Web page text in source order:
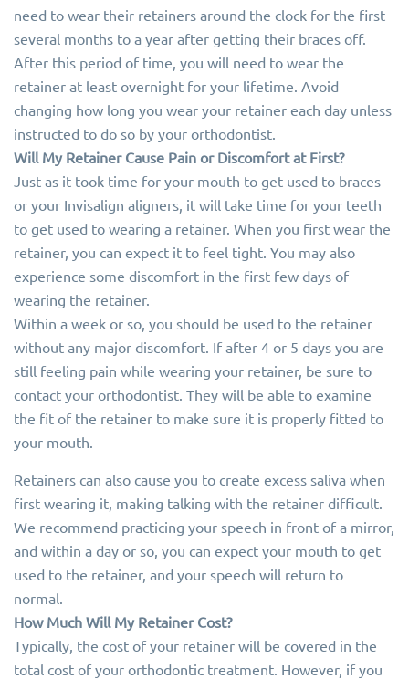
need to wear their retainers around the clock for the first
several months to a year after getting their braces off.
After this period of time, you will need to wear the
retainer at least overnight for your lifetime. Avoid
changing how long you wear your retainer each day unless
instructed to do so by your orthodontist.
Will My Retainer Cause Pain or Discomfort at First?
Just as it took time for your mouth to get used to braces
or your Invisalign aligners, it will take time for your teeth
to get used to wearing a retainer. When you first wear the
retainer, you can expect it to feel tight. You may also
experience some discomfort in the first few days of
wearing the retainer.
Within a week or so, you should be used to the retainer
without any major discomfort. If after 4 or 5 days you are
still feeling pain while wearing your retainer, be sure to
contact your orthodontist. They will be able to examine
the fit of the retainer to make sure it is properly fitted to
your mouth.
Retainers can also cause you to create excess saliva when
first wearing it, making talking with the retainer difficult.
We recommend practicing your speech in front of a mirror,
and within a day or so, you can expect your mouth to get
used to the retainer, and your speech will return to
normal.
How Much Will My Retainer Cost?
Typically, the cost of your retainer will be covered in the
total cost of your orthodontic treatment. However, if you